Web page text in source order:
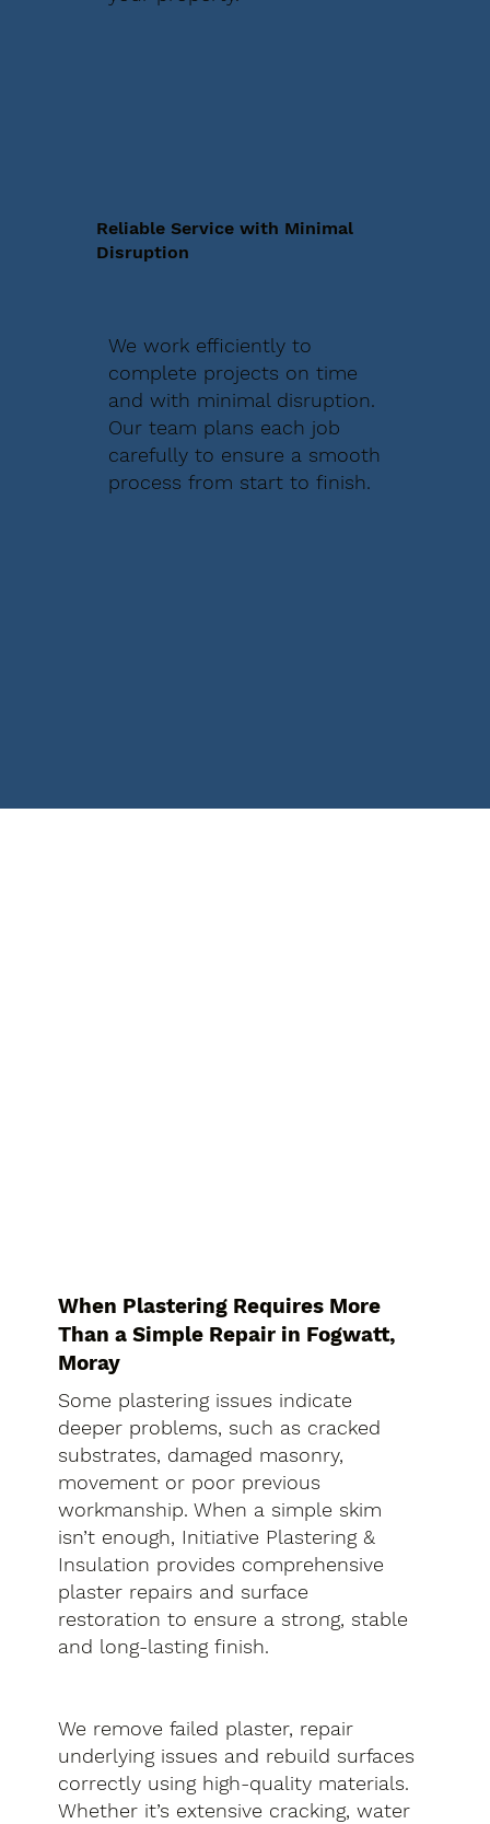
Reliable Service with Minimal
Disruption
We work efficiently to
complete projects on time
and with minimal disruption.
Our team plans each job
carefully to ensure a smooth
process from start to finish.
When Plastering Requires More
Than a Simple Repair in Fogwatt,
Moray
Some plastering issues indicate
deeper problems, such as cracked
substrates, damaged masonry,
movement or poor previous
workmanship. When a simple skim
isn’t enough, Initiative Plastering &
Insulation provides comprehensive
plaster repairs and surface
restoration to ensure a strong, stable
and long-lasting finish.
We remove failed plaster, repair
underlying issues and rebuild surfaces
correctly using high-quality materials.
Whether it’s extensive cracking, water